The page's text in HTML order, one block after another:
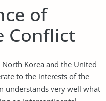
of
Conflict
Korea and the United
to the interests of the
understands very well what